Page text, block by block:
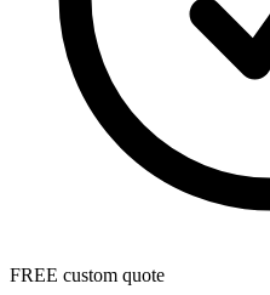
FREE custom quote